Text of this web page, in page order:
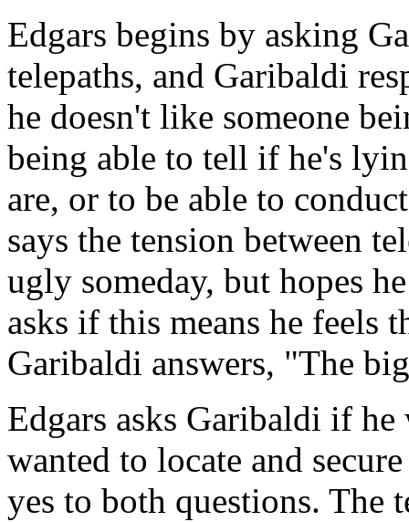
Edgars begins by asking
telepaths, and Garibaldi
he doesn't like someone
being able to tell if he's
are, or to be able to
says the tension between
ugly someday, but hopes
asks if this means he feels
Garibaldi answers, "The
Edgars asks Garibaldi if he
wanted to locate and
yes to both questions. The